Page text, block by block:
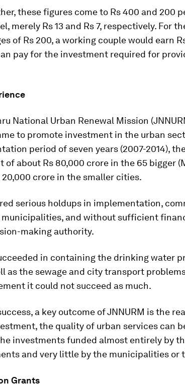
these figures come to Rs 400 and 200
merely Rs 13 and Rs 7, respectively. For
of Rs 200, a working couple would earn
pay for the investment required for
National Urban Renewal Mission
to promote investment in the urban
period of seven years (2007-2014),
of about Rs 80,000 crore in the 65 bigger
crore in the smaller cities.
serious holdups in implementation,
and without sufficient
making authority.
in containing the drinking water
as the sewage and city transport
it could not succeed as much.
a key outcome of JNNURM is the
the quality of urban services can
investments funded almost entirely by
and very little by the municipalities or
Grants